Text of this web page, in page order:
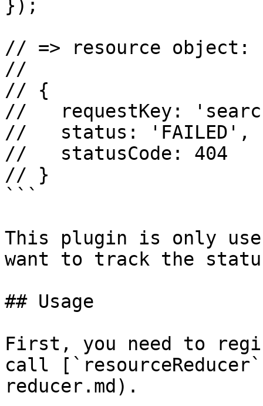
});
// => resource object:
//
// {
//   requestKey:
//   status: 'FAILED',
//   statusCode: 404
// }
```
This plugin is only
want to track the
## Usage
First, you need to
call
reducer.md).